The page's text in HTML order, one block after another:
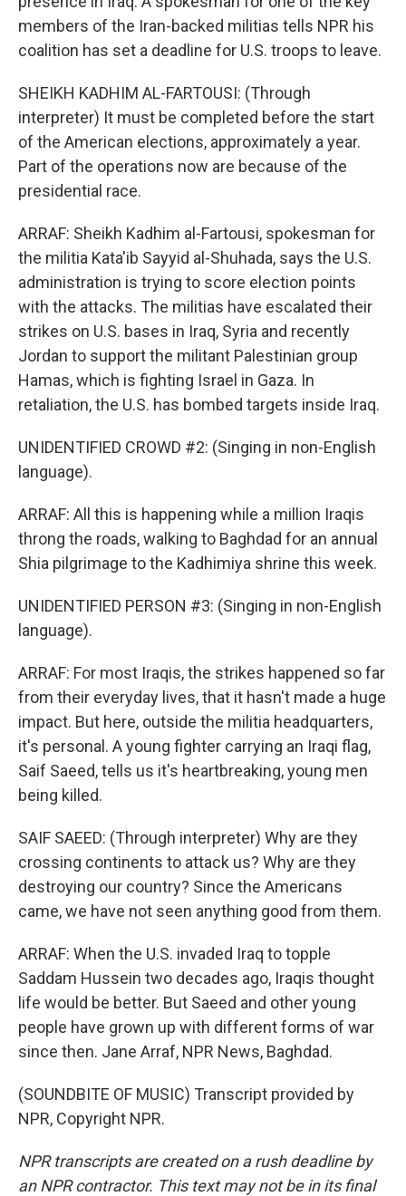
members of the Iran-backed militias tells NPR his
coalition has set a deadline for U.S. troops to leave.
SHEIKH KADHIM AL-FARTOUSI: (Through
interpreter) It must be completed before the start
of the American elections, approximately a year.
Part of the operations now are because of the
presidential race.
ARRAF: Sheikh Kadhim al-Fartousi, spokesman for
the militia Kata'ib Sayyid al-Shuhada, says the U.S.
administration is trying to score election points
with the attacks. The militias have escalated their
strikes on U.S. bases in Iraq, Syria and recently
Jordan to support the militant Palestinian group
Hamas, which is fighting Israel in Gaza. In
retaliation, the U.S. has bombed targets inside Iraq.
UNIDENTIFIED CROWD #2: (Singing in non-English
language).
ARRAF: All this is happening while a million Iraqis
throng the roads, walking to Baghdad for an annual
Shia pilgrimage to the Kadhimiya shrine this week.
UNIDENTIFIED PERSON #3: (Singing in non-English
language).
ARRAF: For most Iraqis, the strikes happened so far
from their everyday lives, that it hasn't made a huge
impact. But here, outside the militia headquarters,
it's personal. A young fighter carrying an Iraqi flag,
Saif Saeed, tells us it's heartbreaking, young men
being killed.
SAIF SAEED: (Through interpreter) Why are they
crossing continents to attack us? Why are they
destroying our country? Since the Americans
came, we have not seen anything good from them.
ARRAF: When the U.S. invaded Iraq to topple
Saddam Hussein two decades ago, Iraqis thought
life would be better. But Saeed and other young
people have grown up with different forms of war
since then. Jane Arraf, NPR News, Baghdad.
(SOUNDBITE OF MUSIC) Transcript provided by
NPR, Copyright NPR.
NPR transcripts are created on a rush deadline by
an NPR contractor. This text may not be in its final